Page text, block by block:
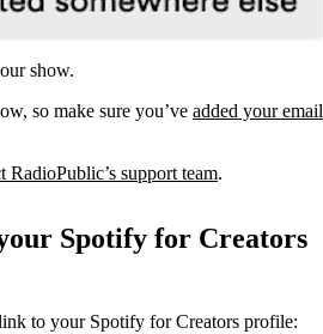
show.
so make sure you’ve added your email
RadioPublic’s support team.
Spotify for Creators
to your Spotify for Creators profile: